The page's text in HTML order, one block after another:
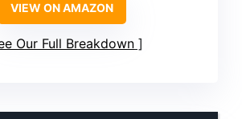
VIEW ON AMAZON
Our Full Breakdown